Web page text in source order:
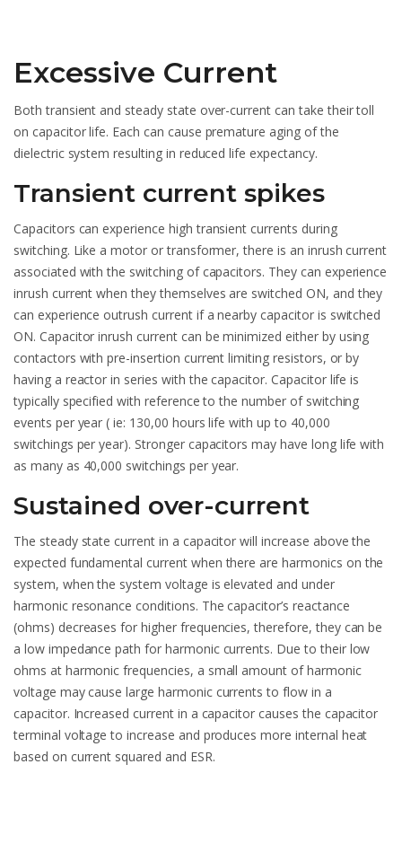
Excessive Current
Both transient and steady state over-current can take their toll
on capacitor life. Each can cause premature aging of the
dielectric system resulting in reduced life expectancy.
Transient current spikes
Capacitors can experience high transient currents during
switching. Like a motor or transformer, there is an inrush current
associated with the switching of capacitors. They can experience
inrush current when they themselves are switched ON, and they
can experience outrush current if a nearby capacitor is switched
ON. Capacitor inrush current can be minimized either by using
contactors with pre-insertion current limiting resistors, or by
having a reactor in series with the capacitor. Capacitor life is
typically specified with reference to the number of switching
events per year ( ie: 130,00 hours life with up to 40,000
switchings per year). Stronger capacitors may have long life with
as many as 40,000 switchings per year.
Sustained over-current
The steady state current in a capacitor will increase above the
expected fundamental current when there are harmonics on the
system, when the system voltage is elevated and under
harmonic resonance conditions. The capacitor’s reactance
(ohms) decreases for higher frequencies, therefore, they can be
a low impedance path for harmonic currents. Due to their low
ohms at harmonic frequencies, a small amount of harmonic
voltage may cause large harmonic currents to flow in a
capacitor. Increased current in a capacitor causes the capacitor
terminal voltage to increase and produces more internal heat
based on current squared and ESR.